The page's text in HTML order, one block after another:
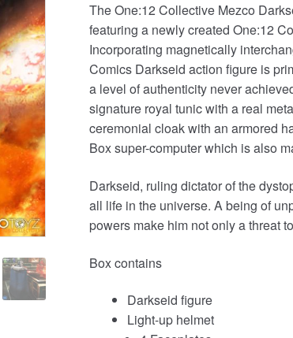
The One:12 Collective Mezco
featuring a newly created One:12
Incorporating magnetically
Comics Darkseid action figure is
a level of authenticity never
signature royal tunic with a real
ceremonial cloak with an armored
Box super-computer which is also
Darkseid, ruling dictator of the
all life in the universe. A being of
powers make him not only a threat
Box contains
Darkseid figure
Light-up helmet